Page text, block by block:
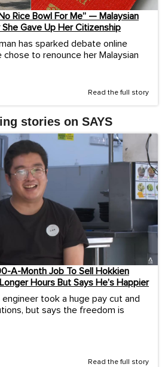
Rice Bowl For Me” — Malaysian
Gave Up Her Citizenship
has sparked debate online
to renounce her Malaysian
Read the full story
stories on SAYS
A-Month Job To Sell Hokkien
Hours But Says He’s Happier
took a huge pay cut and
but says the freedom is
Read the full story